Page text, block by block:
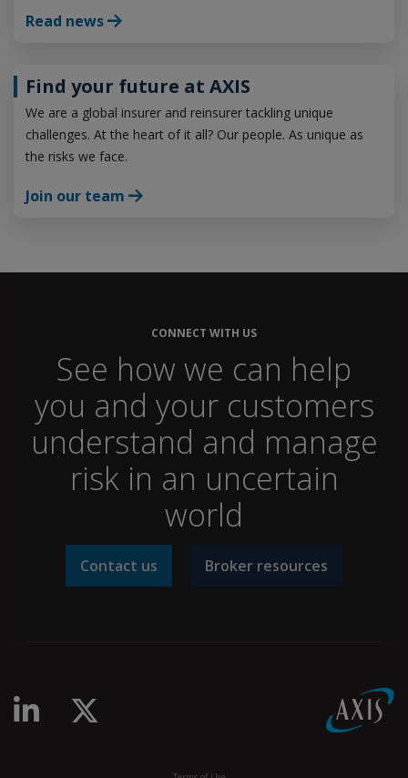
Read news
Find your future at AXIS
We are a global insurer and reinsurer tackling unique
challenges. At the heart of it all? Our people. As unique as
the risks we face.
Join our team
CONNECT WITH US
See how we can help
you and your customers
understand and manage
risk in an uncertain
world
Contact us Broker resources
linkedin-in